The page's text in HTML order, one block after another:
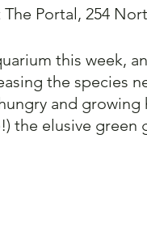
Portal, 254
this week,
the species
and
the elusive green